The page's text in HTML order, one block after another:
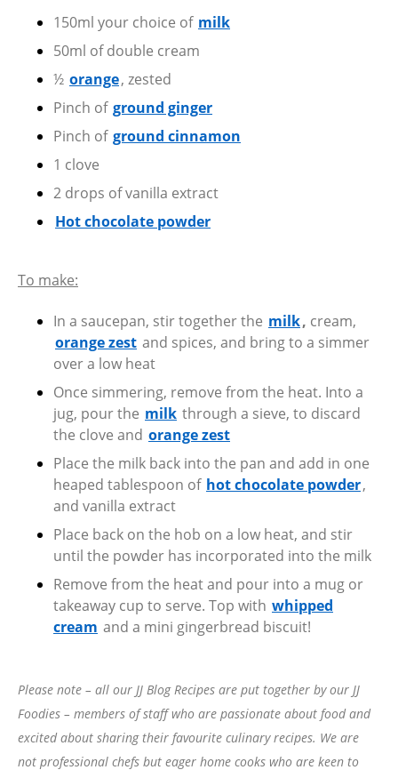
150ml your choice of milk
50ml of double cream
½ orange, zested
Pinch of ground ginger
Pinch of ground cinnamon
1 clove
2 drops of vanilla extract
Hot chocolate powder
To make:
In a saucepan, stir together the milk, cream,
orange zest and spices, and bring to a simmer
over a low heat
Once simmering, remove from the heat. Into a
jug, pour the milk through a sieve, to discard
the clove and orange zest
Place the milk back into the pan and add in one
heaped tablespoon of hot chocolate powder,
and vanilla extract
Place back on the hob on a low heat, and stir
until the powder has incorporated into the milk
Remove from the heat and pour into a mug or
takeaway cup to serve. Top with whipped
cream and a mini gingerbread biscuit!
Please note – all our JJ Blog Recipes are put together by our JJ
Foodies – members of staff who are passionate about food and
excited about sharing their favourite culinary recipes. We are
not professional chefs but eager home cooks who are keen to